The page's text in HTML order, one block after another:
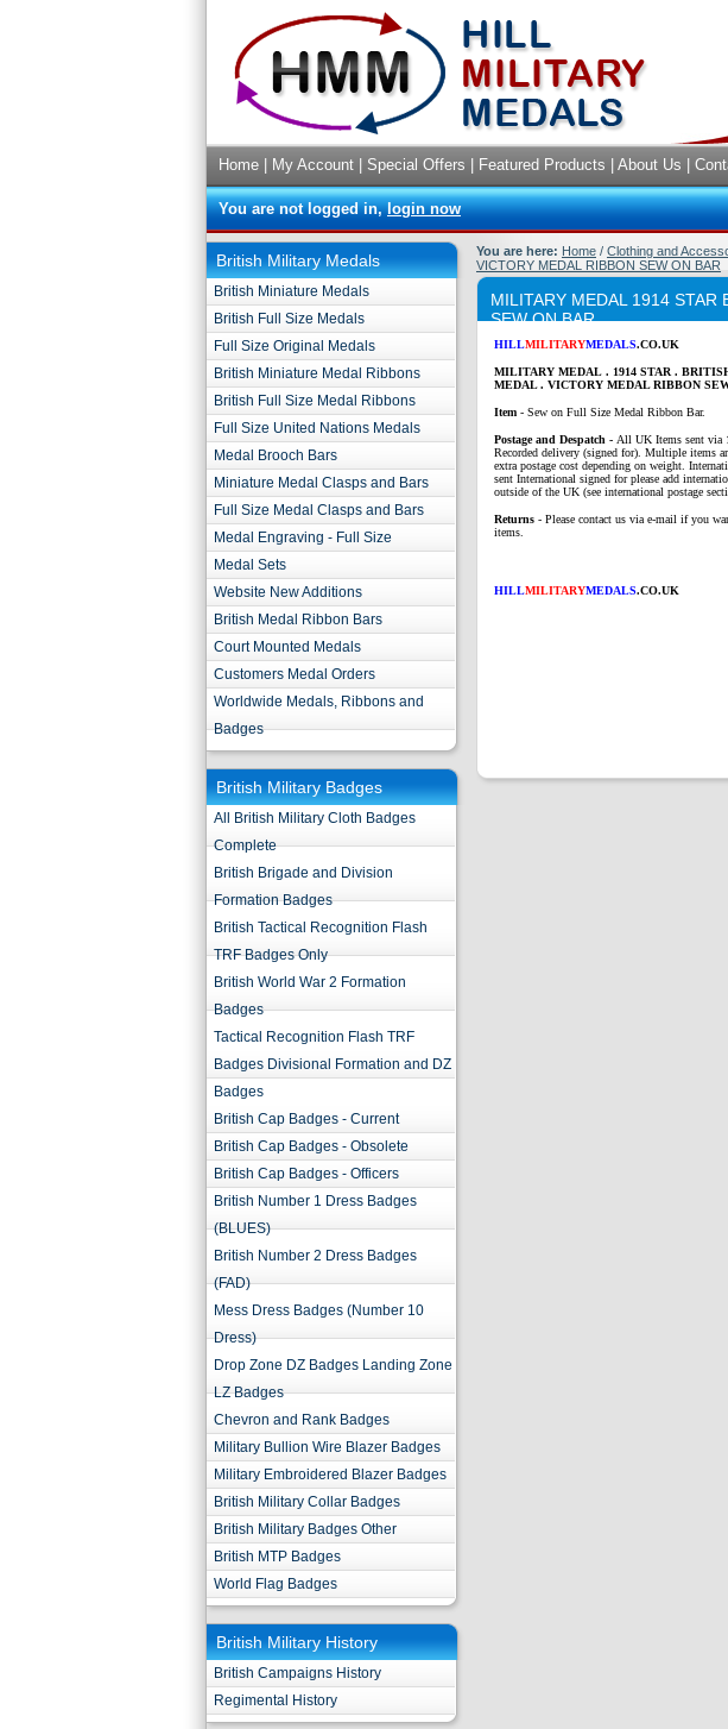
Home My Account Special Offers Featured Products About Us
You are not logged in,login now
British Military Medals
British Miniature Medals
British Full Size Medals
Full Size Original Medals
British Miniature Medal Ribbons
British Full Size Medal Ribbons
Full Size United Nations Medals
Medal Brooch Bars
Miniature Medal Clasps and Bars
Full Size Medal Clasps and Bars
Medal Engraving - Full Size
Medal Sets
Website New Additions
British Medal Ribbon Bars
Court Mounted Medals
Customers Medal Orders
Worldwide Medals, Ribbons and
Badges
British Military Badges
All British Military Cloth Badges
Complete
British Brigade and Division
Formation Badges
British Tactical Recognition Flash
TRF Badges Only
British World War 2 Formation
Badges
Tactical Recognition Flash TRF
Badges Divisional Formation and DZ
Badges
British Cap Badges - Current
British Cap Badges - Obsolete
British Cap Badges - Officers
British Number 1 Dress Badges
(BLUES)
British Number 2 Dress Badges
(FAD)
Mess Dress Badges (Number 10
Dress)
Drop Zone DZ Badges Landing Zone
LZ Badges
Chevron and Rank Badges
Military Bullion Wire Blazer Badges
Military Embroidered Blazer Badges
British Military Collar Badges
British Military Badges Other
British MTP Badges
World Flag Badges
British Military History
British Campaigns History
Regimental History
You are here: Home / Clothing and
VICTORY MEDAL RIBBON SEW ON BAR
MILITARY MEDAL 1914 STAR
SEW ON BAR
HILLMILITARYMEDALS.CO.UK
MILITARY MEDAL . 1914 STAR .
MEDAL . VICTORY MEDAL RIBBON
Item - Sew on Full Size Medal Ribbon Bar.
Postage and Despatch - All UK Items sent via
Recorded delivery (signed for). Multiple items
extra postage cost depending on weight.
sent International signed for please add
outside of the UK (see international postage
Returns - Please contact us via e-mail if you
items.
HILLMILITARYMEDALS.CO.UK